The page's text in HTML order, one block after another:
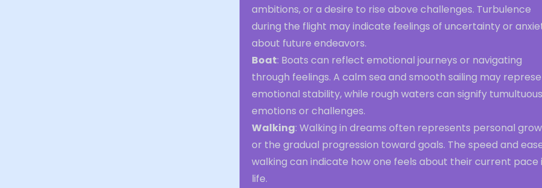
ambitions, or a desire to rise above challenges. Turbulence
during the flight may indicate feelings of uncertainty or
about future endeavors.
Boat: Boats can reflect emotional journeys or navigating
through feelings. A calm sea and smooth sailing may
emotional stability, while rough waters can signify tumultuous
emotions or challenges.
Walking: Walking in dreams often represents personal
or the gradual progression toward goals. The speed and
walking can indicate how one feels about their current pace
life.